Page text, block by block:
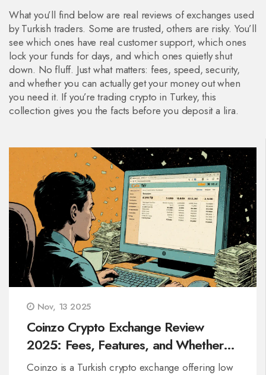
What you’ll find below are real reviews of exchanges used
by Turkish traders. Some are trusted, others are risky. You’ll
see which ones have real customer support, which ones
lock your funds for days, and which ones quietly shut
down. No fluff. Just what matters: fees, speed, security,
and whether you can actually get your money out when
you need it. If you’re trading crypto in Turkey, this
collection gives you the facts before you deposit a lira.
Nov, 13 2025
Coinzo Crypto Exchange Review
2025: Fees, Features, and Whether
It’s Right for Turkish Traders
Coinzo is a Turkish crypto exchange offering low